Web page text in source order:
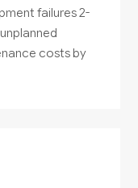
failures 2-
costs by